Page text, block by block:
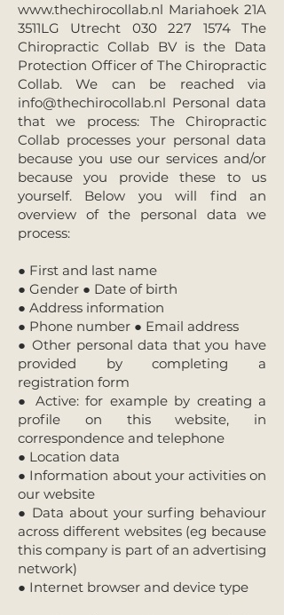
www.thechirocollab.nl Mariahoek 21A
3511LG Utrecht 030 227 1574The
Chiropractic Collab BV is the Data
Protection Officer of The Chiropractic
Collab. We can be reached via
info@thechirocollab.nl Personal data
that we process: The Chiropractic
Collab processes your personal data
because you use our services and/or
because you provide these to us
yourself. Below you will find an
overview of the personal data we
process:
● First and last name
● Gender ● Date of birth
● Address information
● Phone number ● Email address
● Other personal data that you have
provided by completing a
registration form
● Active: for example by creating a
profile on this website, in
correspondence and telephone
● Location data
● Information about your activities on
our website
● Data about your surfing behaviour
across different websites (eg because
this company is part of an advertising
network)
● Internet browser and device type